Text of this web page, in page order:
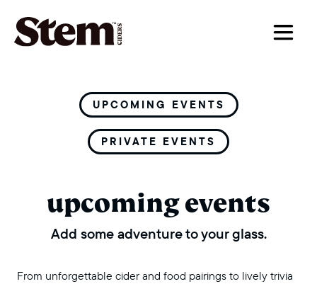
main navigation
UPCOMING EVENTS
PRIVATE EVENTS
upcoming events
Add some adventure to your glass.
From unforgettable cider and food pairings to lively trivia